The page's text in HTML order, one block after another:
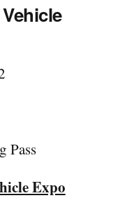
Pass
Expo